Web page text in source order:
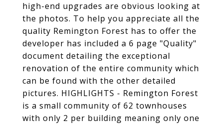
high-end upgrades are obvious looking at
the photos. To help you appreciate all the
quality Remington Forest has to offer the
developer has included a 6 page "Quality"
document detailing the exceptional
renovation of the entire community which
can be found with the other detailed
pictures. HIGHLIGHTS - Remington Forest
is a small community of 62 townhouses
with only 2 per building meaning only one